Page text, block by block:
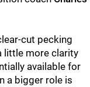
cut pecking
little more clarity
available for
a bigger role is